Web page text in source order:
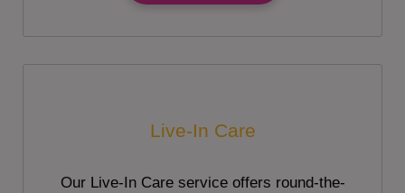
Live-In Care
Our Live-In Care service offers round-the-